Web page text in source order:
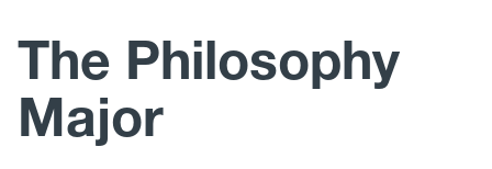
News and Events
Contact
The Philosophy
Major